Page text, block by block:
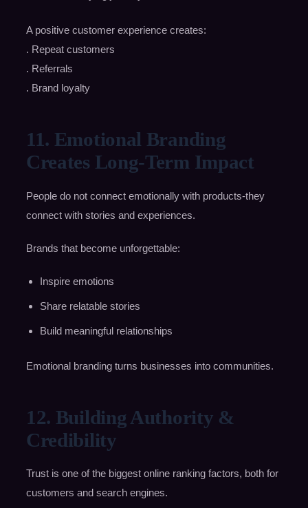
A positive customer experience creates:
. Repeat customers
. Referrals
. Brand loyalty
11. Emotional Branding
Creates Long-Term Impact
People do not connect emotionally with products-they
connect with stories and experiences.
Brands that become unforgettable:
Inspire emotions
Share relatable stories
Build meaningful relationships
Emotional branding turns businesses into communities.
12. Building Authority &
Credibility
Trust is one of the biggest online ranking factors, both for
customers and search engines.